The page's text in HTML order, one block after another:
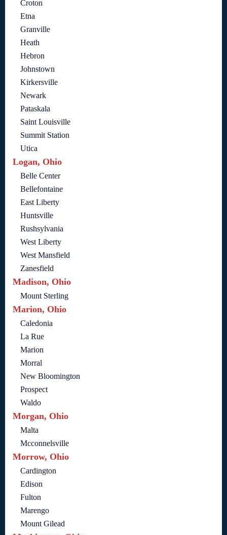
Croton
Etna
Granville
Heath
Hebron
Johnstown
Kirkersville
Newark
Pataskala
Saint Louisville
Summit Station
Utica
Logan, Ohio
Belle Center
Bellefontaine
East Liberty
Huntsville
Rushsylvania
West Liberty
West Mansfield
Zanesfield
Madison, Ohio
Mount Sterling
Marion, Ohio
Caledonia
La Rue
Marion
Morral
New Bloomington
Prospect
Waldo
Morgan, Ohio
Malta
Mcconnelsville
Morrow, Ohio
Cardington
Edison
Fulton
Marengo
Mount Gilead